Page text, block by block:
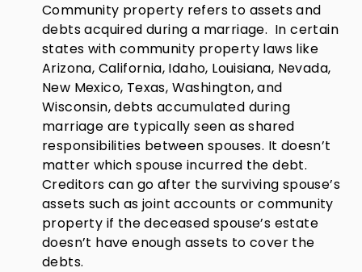
Community property refers to assets and
debts acquired during a marriage. In certain
states with community property laws like
Arizona, California, Idaho, Louisiana, Nevada,
New Mexico, Texas, Washington, and
Wisconsin, debts accumulated during
marriage are typically seen as shared
responsibilities between spouses. It doesn’t
matter which spouse incurred the debt.
Creditors can go after the surviving spouse’s
assets such as joint accounts or community
property if the deceased spouse’s estate
doesn’t have enough assets to cover the
debts.